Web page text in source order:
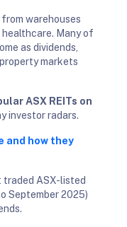
warehouses
Many of
as dividends,
markets
ASX REITs on
investor radars.
and how they
traded ASX-listed
September 2025)